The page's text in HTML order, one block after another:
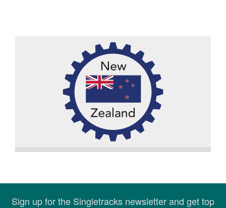
Sign up for the Singletracks newsletter and get top